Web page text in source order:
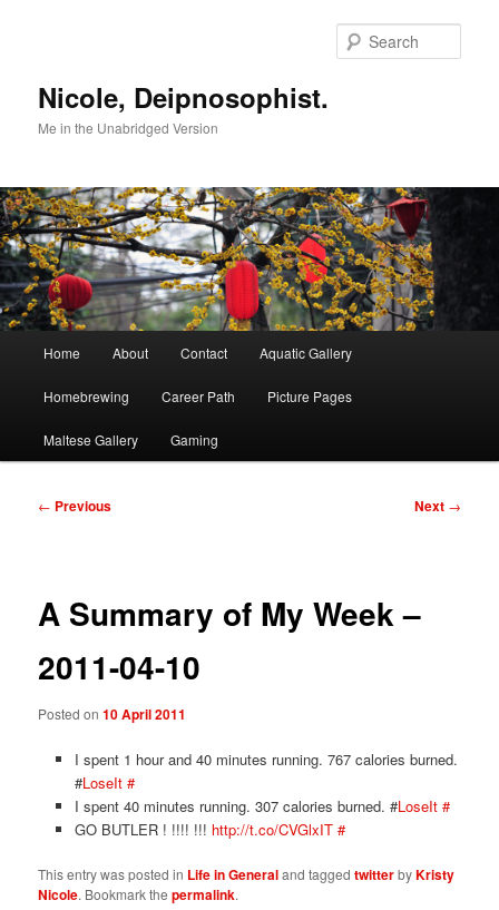
Nicole, Deipnosophist.
Me in the Unabridged Version
Home About Contact Aquatic Gallery
Homebrewing Career Path Picture Pages
Maltese Gallery Gaming
Post
← Previous Next →
A Summary of My Week –
2011-04-10
Posted on10 April 2011
I spent 1 hour and 40 minutes running. 767 calories burned.
#LoseIt #
I spent 40 minutes running. 307 calories burned. #LoseIt #
GO BUTLER ! !!!! !!! http://t.co/CVGlxIT #
This entry was posted in Life in Generaland taggedtwitterbyKristy
Nicole. Bookmark thepermalink.